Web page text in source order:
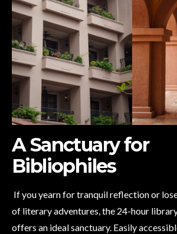
A Sanctuary for
Bibliophiles
If you yearn for tranquil reflection or
of literary adventures, the 24-hour
offers an ideal sanctuary. Easily